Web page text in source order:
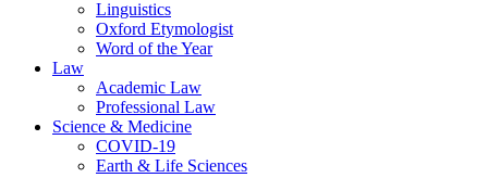
Linguistics
Oxford Etymologist
Word of the Year
Law
Academic Law
Professional Law
Science & Medicine
COVID-19
Earth & Life Sciences